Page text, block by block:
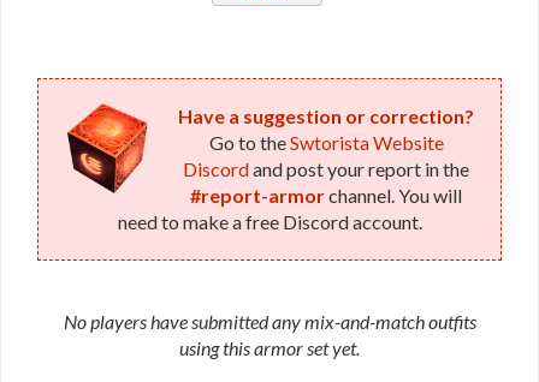
Have a suggestion or correction?
Go to theSwtorista Website
Discordand post your report in the
#report-armorchannel. You will
need to make a free Discord account.
No players have submitted any mix-and-match outfits
using this armor set yet.